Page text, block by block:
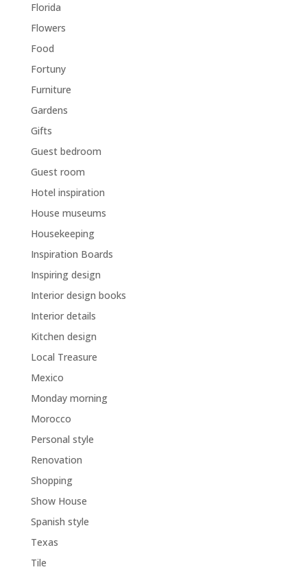
Florida
Flowers
Food
Fortuny
Furniture
Gardens
Gifts
Guest bedroom
Guest room
Hotel inspiration
House museums
Housekeeping
Inspiration Boards
Inspiring design
Interior design books
Interior details
Kitchen design
Local Treasure
Mexico
Monday morning
Morocco
Personal style
Renovation
Shopping
Show House
Spanish style
Texas
Tile